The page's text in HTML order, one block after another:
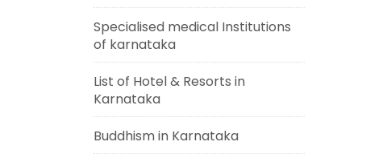
Specialised medical Institutions
of karnataka
List of Hotel & Resorts in
Karnataka
Buddhism in Karnataka